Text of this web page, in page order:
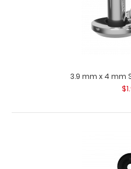
3.9 mm x 3.5 mm Silver
steel rivets to
3.9 mm x 4 mm